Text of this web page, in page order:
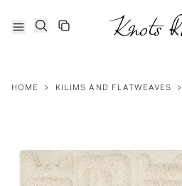
HOME > KILIMS AND FLATWEAVES >